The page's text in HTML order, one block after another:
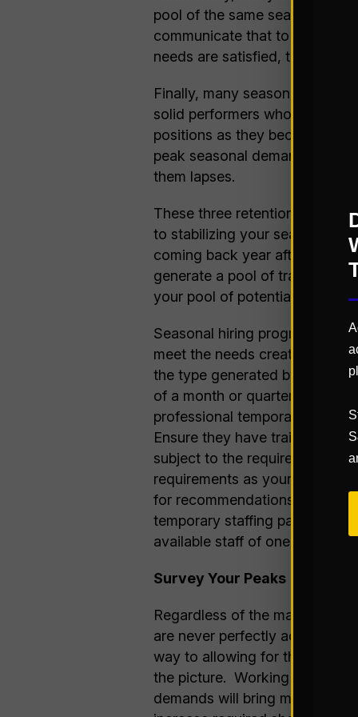
pool of the same seasonal
communicate that to the
needs are satisfied, they will
Finally, many seasonal hires
solid performers who are
positions as they become
peak seasonal demands
them lapses.
These three retention
to stabilizing your seasonal
coming back year after year,
generate a pool of trained
your pool of potential full-time
Seasonal hiring programs,
meet the needs created by
the type generated by hard-
of a month or quarter. The
professional temporary
Ensure they have trained
subject to the requirements
requirements as your
for recommendations of
temporary staffing partner is
available staff of one single,
Survey Your Peaks
Regardless of the magnitude
are never perfectly accurate,
way to allowing for the
the picture. Working with your
demands will bring more of